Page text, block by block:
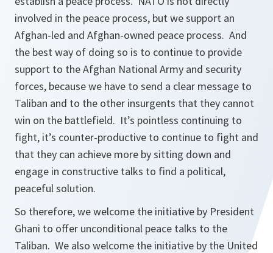
involved in the peace process, but we support an
Afghan-led and Afghan-owned peace process. And
the best way of doing so is to continue to provide
support to the Afghan National Army and security
forces, because we have to send a clear message to
Taliban and to the other insurgents that they cannot
win on the battlefield. It’s pointless continuing to
fight, it’s counter-productive to continue to fight and
that they can achieve more by sitting down and
engage in constructive talks to find a political,
peaceful solution.
So therefore, we welcome the initiative by President
Ghani to offer unconditional peace talks to the
Taliban. We also welcome the initiative by the United